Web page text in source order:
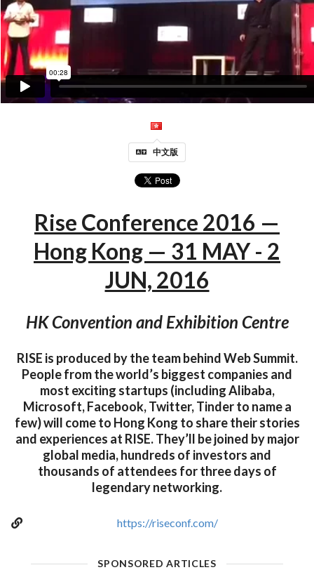
中文版
Rise Conference 2016 —
Hong Kong — 31 MAY - 2
JUN, 2016
HK Convention and Exhibition Centre
RISE is produced by the team behind Web Summit.
People from the world’s biggest companies and
most exciting startups (including Alibaba,
Microsoft, Facebook, Twitter, Tinder to name a
few) will come to Hong Kong to share their stories
and experiences at RISE. They’ll be joined by major
global media, hundreds of investors and
thousands of attendees for three days of
legendary networking.
https://riseconf.com/
SPONSORED ARTICLES